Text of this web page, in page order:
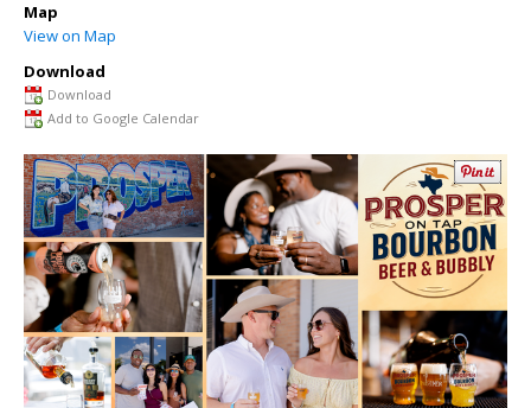
Map
View on Map
Download
Download
Add to Google Calendar